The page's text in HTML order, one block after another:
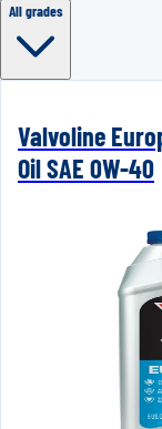
All grades
Valvoline
Oil SAE 0W-40